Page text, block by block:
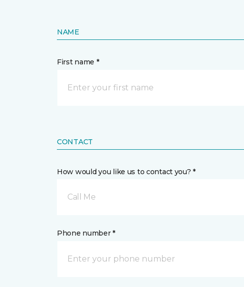
NAME
First name *
CONTACT
How would you like us to contact you? *
Call Me
Phone number *